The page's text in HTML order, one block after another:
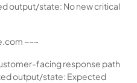
output/state: No new critical
~~~
facing response path
output/state: Expected